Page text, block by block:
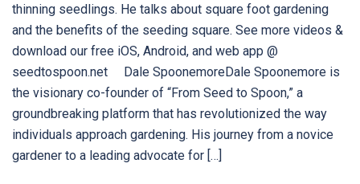
thinning seedlings. He talks about square foot gardening
and the benefits of the seeding square. See more videos &
download our free iOS, Android, and web app @
seedtospoon.net Dale SpoonemoreDale Spoonemore is
the visionary co-founder of “From Seed to Spoon,” a
groundbreaking platform that has revolutionized the way
individuals approach gardening. His journey from a novice
gardener to a leading advocate for […]